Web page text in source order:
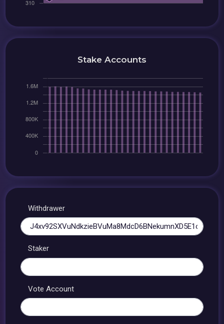
Stake Accounts
Withdrawer
Staker
Vote Account